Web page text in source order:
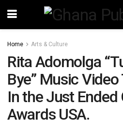
Home Arts & Culture
Rita Adomolga
Bye” Music
In the Just
Awards USA.